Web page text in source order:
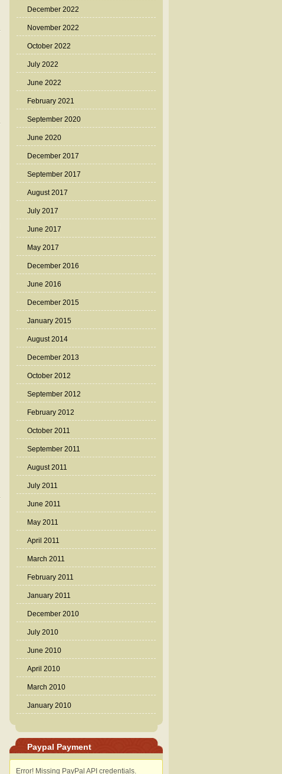
December 2022
November 2022
October 2022
July 2022
June 2022
February 2021
September 2020
June 2020
December 2017
September 2017
August 2017
July 2017
June 2017
May 2017
December 2016
June 2016
December 2015
January 2015
August 2014
December 2013
October 2012
September 2012
February 2012
October 2011
September 2011
August 2011
July 2011
June 2011
May 2011
April 2011
March 2011
February 2011
January 2011
December 2010
July 2010
June 2010
April 2010
March 2010
January 2010
Paypal Payment
Error! Missing PayPal API credentials.